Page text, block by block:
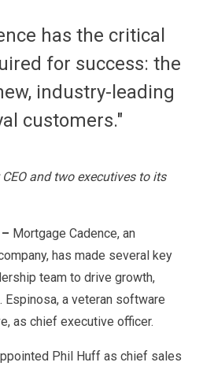
has the critical
for success: the
industry-leading
customers."
and two executives to its
– Mortgage Cadence, an
has made several key
team to drive growth,
Espinosa, a veteran software
as chief executive officer.
Phil Huff as chief sales